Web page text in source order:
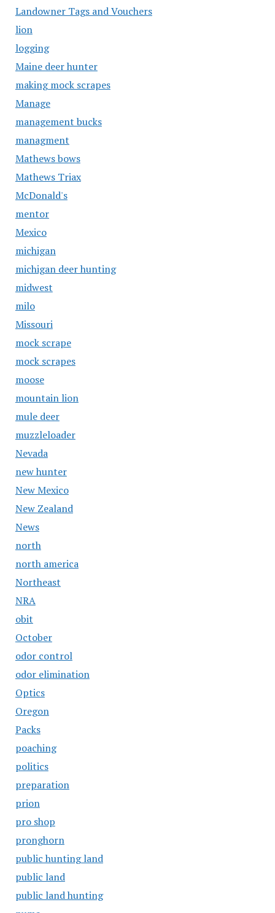
Landowner Tags and Vouchers
lion
logging
Maine deer hunter
making mock scrapes
Manage
management bucks
managment
Mathews bows
Mathews Triax
McDonald's
mentor
Mexico
michigan
michigan deer hunting
midwest
milo
Missouri
mock scrape
mock scrapes
moose
mountain lion
mule deer
muzzleloader
Nevada
new hunter
New Mexico
New Zealand
News
north
north america
Northeast
NRA
obit
October
odor control
odor elimination
Optics
Oregon
Packs
poaching
politics
preparation
prion
pro shop
pronghorn
public hunting land
public land
public land hunting